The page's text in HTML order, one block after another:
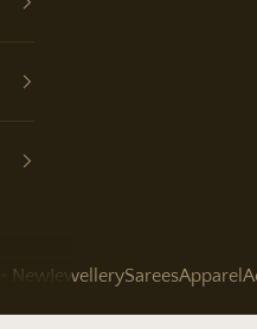
✨ NewJewellerySareesApparel